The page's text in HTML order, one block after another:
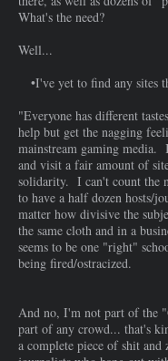
What's the need?
Well...
•I've yet to find any sites
"Everyone has different
help but get the nagging
mainstream gaming media.
and visit a fair amount of
solidarity. I can't count the
to have a half dozen hosts/
matter how divisive the
the same cloth and in a
seems to be one "right"
being fired/ostracized.
And no, I'm not part of the
part of any crowd... that's
a complete piece of shit